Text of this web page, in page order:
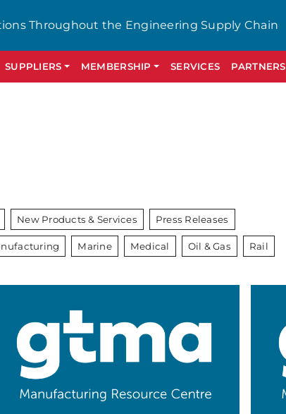
Throughout the Engineering Supply Chain
SUPPLIERS MEMBERSHIP SERVICES PARTNERS
New Products & Services Press Releases
Marine Medical Oil & Gas Rail